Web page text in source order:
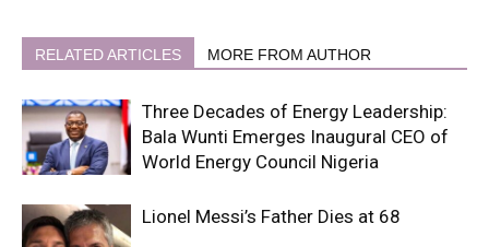
RELATED ARTICLES MORE FROM AUTHOR
Three Decades of Energy Leadership:
Bala Wunti Emerges Inaugural CEO of
World Energy Council Nigeria
Lionel Messi’s Father Dies at 68